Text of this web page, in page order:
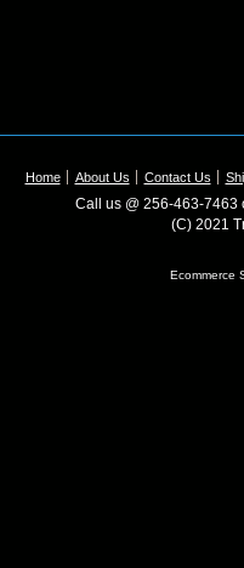
Home About Us Contact Us
Call us @ 256-463-7463
(C) 2021
Ecommerce